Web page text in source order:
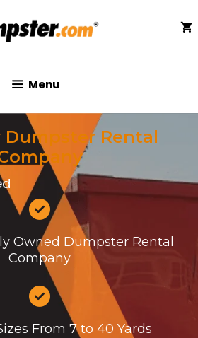
Menu
Dumpster Rental
Owned Dumpster Rental
Company
From 7 to 40 Yards